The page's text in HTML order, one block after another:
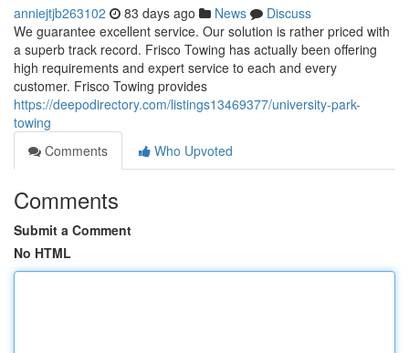
anniejtjb263102 83 days ago News
Discuss
We guarantee excellent service. Our solution is rather priced with
a superb track record. Frisco Towing has actually been offering
high requirements and expert service to each and every
customer. Frisco Towing provides
https://deepodirectory.com/listings13469377/university-park-
towing
Comments
Who Upvoted
Comments
Submit a Comment
No HTML